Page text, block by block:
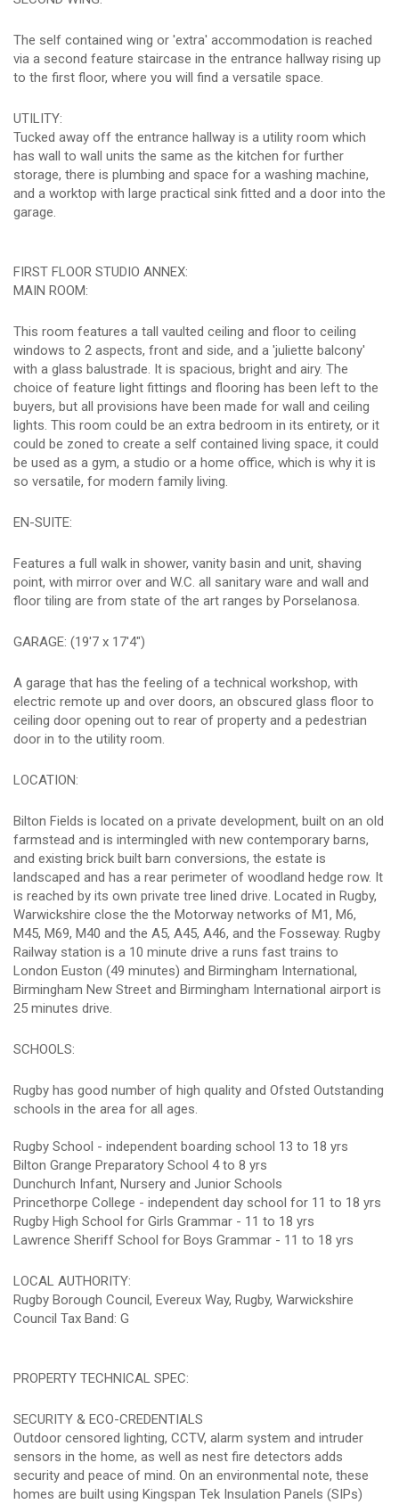
The self contained wing or 'extra' accommodation is reached
via a second feature staircase in the entrance hallway rising up
to the first floor, where you will find a versatile space.
UTILITY:
Tucked away off the entrance hallway is a utility room which
has wall to wall units the same as the kitchen for further
storage, there is plumbing and space for a washing machine,
and a worktop with large practical sink fitted and a door into the
garage.
FIRST FLOOR STUDIO ANNEX:
MAIN ROOM:
This room features a tall vaulted ceiling and floor to ceiling
windows to 2 aspects, front and side, and a 'juliette balcony'
with a glass balustrade. It is spacious, bright and airy. The
choice of feature light fittings and flooring has been left to the
buyers, but all provisions have been made for wall and ceiling
lights. This room could be an extra bedroom in its entirety, or it
could be zoned to create a self contained living space, it could
be used as a gym, a studio or a home office, which is why it is
so versatile, for modern family living.
EN-SUITE:
Features a full walk in shower, vanity basin and unit, shaving
point, with mirror over and W.C. all sanitary ware and wall and
floor tiling are from state of the art ranges by Porselanosa.
GARAGE: (19'7 x 17'4")
A garage that has the feeling of a technical workshop, with
electric remote up and over doors, an obscured glass floor to
ceiling door opening out to rear of property and a pedestrian
door in to the utility room.
LOCATION:
Bilton Fields is located on a private development, built on an old
farmstead and is intermingled with new contemporary barns,
and existing brick built barn conversions, the estate is
landscaped and has a rear perimeter of woodland hedge row. It
is reached by its own private tree lined drive. Located in Rugby,
Warwickshire close the the Motorway networks of M1, M6,
M45, M69, M40 and the A5, A45, A46, and the Fosseway. Rugby
Railway station is a 10 minute drive a runs fast trains to
London Euston (49 minutes) and Birmingham International,
Birmingham New Street and Birmingham International airport is
25 minutes drive.
SCHOOLS:
Rugby has good number of high quality and Ofsted Outstanding
schools in the area for all ages.
Rugby School - independent boarding school 13 to 18 yrs
Bilton Grange Preparatory School 4 to 8 yrs
Dunchurch Infant, Nursery and Junior Schools
Princethorpe College - independent day school for 11 to 18 yrs
Rugby High School for Girls Grammar - 11 to 18 yrs
Lawrence Sheriff School for Boys Grammar - 11 to 18 yrs
LOCAL AUTHORITY:
Rugby Borough Council, Evereux Way, Rugby, Warwickshire
Council Tax Band: G
PROPERTY TECHNICAL SPEC:
SECURITY & ECO-CREDENTIALS
Outdoor censored lighting, CCTV, alarm system and intruder
sensors in the home, as well as nest fire detectors adds
security and peace of mind. On an environmental note, these
homes are built using Kingspan Tek Insulation Panels (SIPs)